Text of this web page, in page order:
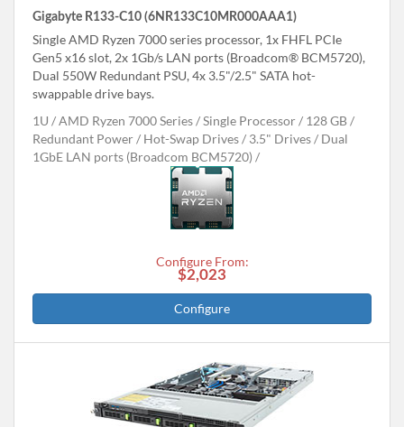
Gigabyte R133-C10 (6NR133C10MR000AAA1)
Single AMD Ryzen 7000 series processor, 1x FHFL PCIe
Gen5 x16 slot, 2x 1Gb/s LAN ports (Broadcom® BCM5720),
Dual 550W Redundant PSU, 4x 3.5"/2.5" SATA hot-
swappable drive bays.
1U
AMD Ryzen 7000 Series Single Processor
128 GB
Redundant Power
Hot-Swap Drives 3.5" Drives
Dual
1GbE LAN ports (Broadcom BCM5720)
Configure From:
$2,023
Configure